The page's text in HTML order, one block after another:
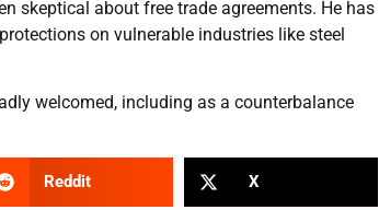
skeptical about free trade agreements. He has
on vulnerable industries like steel
welcomed, including as a counterbalance
Reddit X